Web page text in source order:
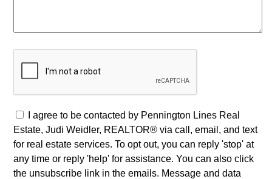
I agree to be contacted by Pennington Lines Real
Estate, Judi Weidler, REALTOR® via call, email, and text
for real estate services. To opt out, you can reply 'stop' at
any time or reply 'help' for assistance. You can also click
the unsubscribe link in the emails. Message and data